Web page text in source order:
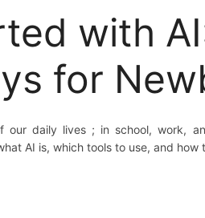
with
for
our daily lives ; in school, work,
AI is, which tools to use, and